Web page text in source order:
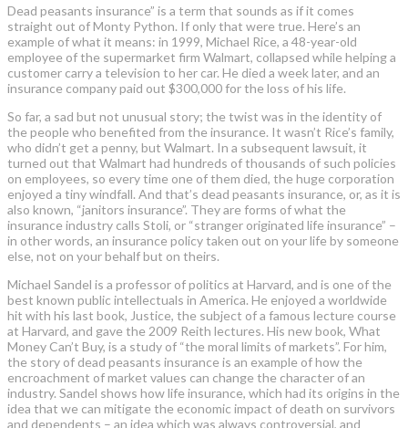
Dead peasants insurance” is a term that sounds as if it comes
straight out of Monty Python. If only that were true. Here’s an
example of what it means: in 1999, Michael Rice, a 48-year-old
employee of the supermarket firm Walmart, collapsed while helping a
customer carry a television to her car. He died a week later, and an
insurance company paid out $300,000 for the loss of his life.
So far, a sad but not unusual story; the twist was in the identity of
the people who benefited from the insurance. It wasn’t Rice’s family,
who didn’t get a penny, but Walmart. In a subsequent lawsuit, it
turned out that Walmart had hundreds of thousands of such policies
on employees, so every time one of them died, the huge corporation
enjoyed a tiny windfall. And that’s dead peasants insurance, or, as it is
also known, “janitors insurance”. They are forms of what the
insurance industry calls Stoli, or “stranger originated life insurance” –
in other words, an insurance policy taken out on your life by someone
else, not on your behalf but on theirs.
Michael Sandel is a professor of politics at Harvard, and is one of the
best known public intellectuals in America. He enjoyed a worldwide
hit with his last book, Justice, the subject of a famous lecture course
at Harvard, and gave the 2009 Reith lectures. His new book, What
Money Can’t Buy, is a study of “the moral limits of markets”. For him,
the story of dead peasants insurance is an example of how the
encroachment of market values can change the character of an
industry. Sandel shows how life insurance, which had its origins in the
idea that we can mitigate the economic impact of death on survivors
and dependents – an idea which was always controversial, and